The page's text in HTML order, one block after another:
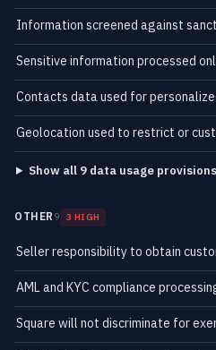
Information screened against
Sensitive information processed
Contacts data used for
Geolocation used to restrict or
Show all 9 data usage provisions
OTHER 9 3 HIGH
Seller responsibility to obtain
AML and KYC compliance
Square will not discriminate for